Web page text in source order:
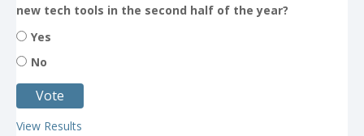
new tech tools in the second half of the year?
Yes
No
View Results